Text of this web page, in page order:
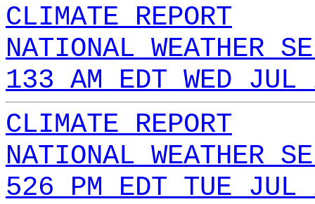
CLIMATE REPORT
NATIONAL WEATHER
133 AM EDT WED
CLIMATE REPORT
NATIONAL WEATHER
526 PM EDT TUE